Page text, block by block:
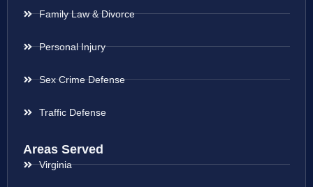
Family Law & Divorce
Personal Injury
Sex Crime Defense
Traffic Defense
Areas Served
Virginia